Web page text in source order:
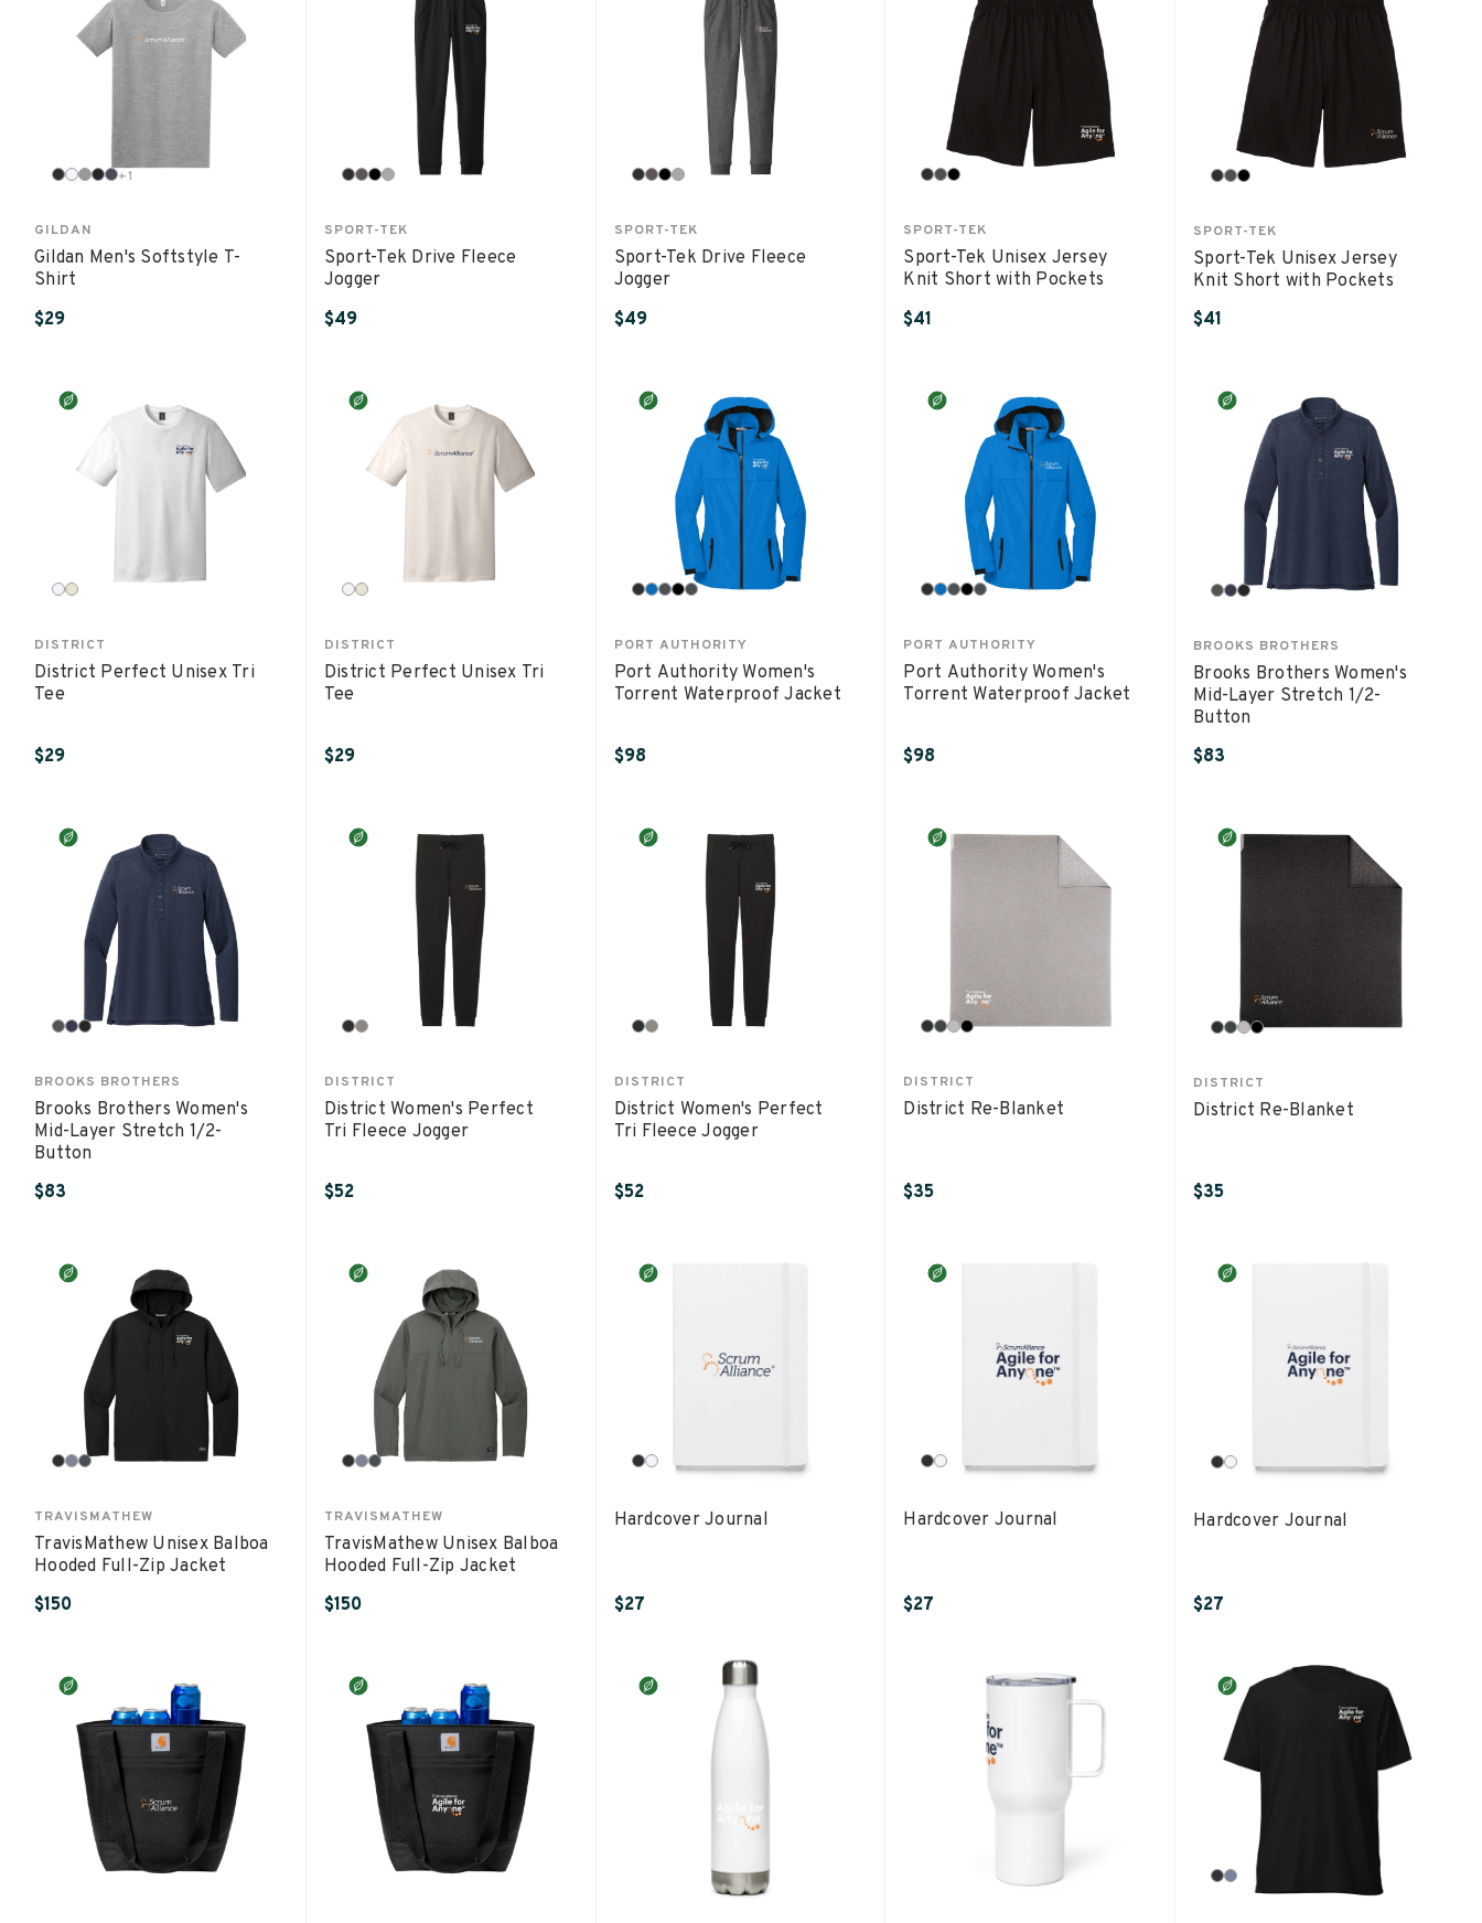
+1
GILDAN
Gildan Men's Softstyle T-
Shirt
$29
SPORT-TEK
Sport-Tek Drive Fleece
Jogger
$49
SPORT-TEK
Sport-Tek Drive Fleece
Jogger
$49
SPORT-TEK
Sport-Tek Unisex Jersey
Knit Short with Pockets
$41
SPORT-TEK
Sport-Tek Unisex Jersey
Knit Short with Pockets
$41
DISTRICT
District Perfect Unisex Tri
Tee
$29
DISTRICT
District Perfect Unisex Tri
Tee
$29
PORT AUTHORITY
Port Authority Women's
Torrent Waterproof Jacket
$98
PORT AUTHORITY
Port Authority Women's
Torrent Waterproof Jacket
$98
BROOKS BROTHERS
Brooks Brothers Women's
Mid-Layer Stretch 1/2-
Button
$83
BROOKS BROTHERS
Brooks Brothers Women's
Mid-Layer Stretch 1/2-
Button
$83
DISTRICT
District Women's Perfect
Tri Fleece Jogger
$52
DISTRICT
District Women's Perfect
Tri Fleece Jogger
$52
DISTRICT
District Re-Blanket
$35
DISTRICT
District Re-Blanket
$35
TRAVISMATHEW
TravisMathew Unisex Balboa
Hooded Full-Zip Jacket
$150
TRAVISMATHEW
TravisMathew Unisex Balboa
Hooded Full-Zip Jacket
$150
Hardcover Journal
$27
Hardcover Journal
$27
Hardcover Journal
$27